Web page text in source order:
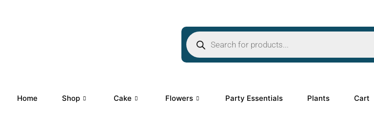
Home Shop Cake Flowers Party Essentials Plants Cart